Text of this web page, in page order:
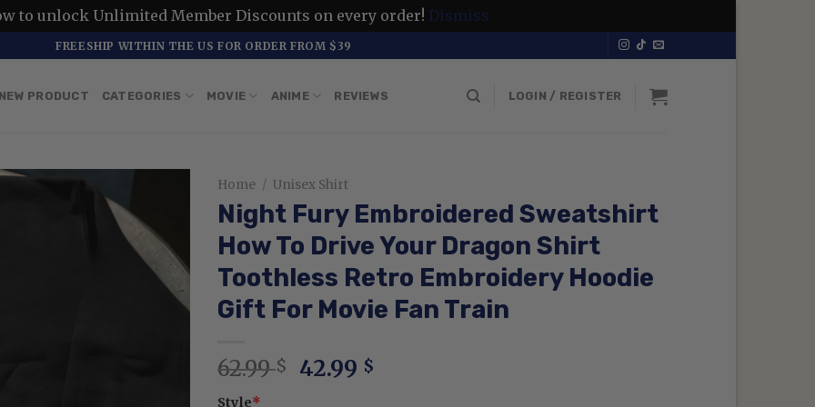
to unlock Unlimited Member Discounts on every order! Dismiss
FREESHIP WITHIN THE US FOR ORDER FROM $39
NEW PRODUCT CATEGORIES MOVIE ANIME REVIEWS LOGIN / REGISTER
Home / Unisex Shirt
Night Fury Embroidered Sweatshirt
How To Drive Your Dragon Shirt
Toothless Retro Embroidery Hoodie
Gift For Movie Fan Train
62.99$ Original
42.99 $
Style*